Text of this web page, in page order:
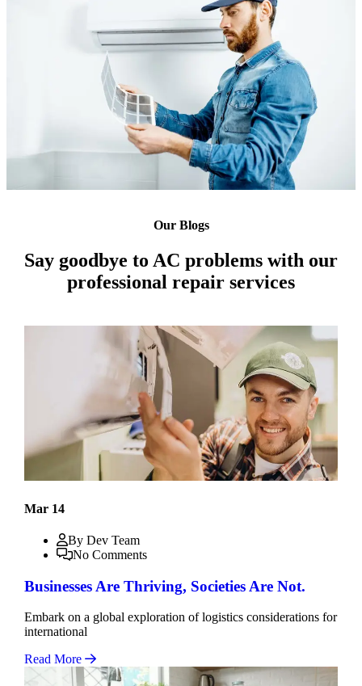
Our Blogs
Say goodbye to AC problems with our
professional repair services
Mar 14
By Dev Team
No Comments
Businesses Are Thriving, Societies Are Not.
Embark on a global exploration of logistics considerations for
international
Read More